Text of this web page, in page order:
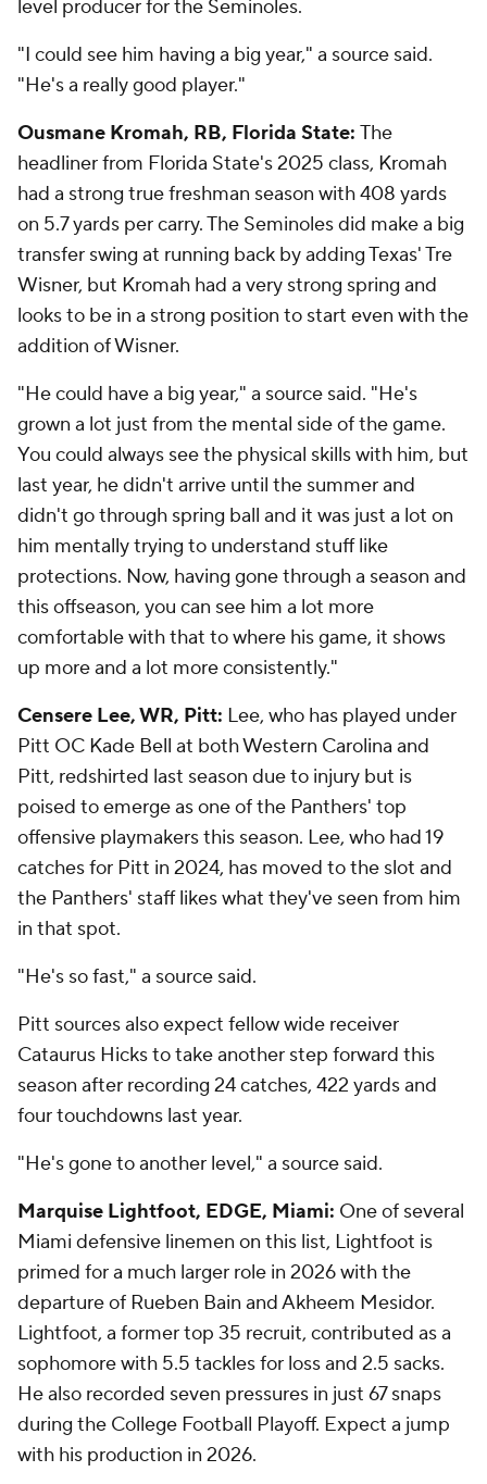
level producer for the Seminoles.
"I could see him having a big year," a source said.
"He's a really good player."
Ousmane Kromah, RB, Florida State: The
headliner from Florida State's 2025 class, Kromah
had a strong true freshman season with 408 yards
on 5.7 yards per carry. The Seminoles did make a big
transfer swing at running back by adding Texas' Tre
Wisner, but Kromah had a very strong spring and
looks to be in a strong position to start even with the
addition of Wisner.
"He could have a big year," a source said. "He's
grown a lot just from the mental side of the game.
You could always see the physical skills with him, but
last year, he didn't arrive until the summer and
didn't go through spring ball and it was just a lot on
him mentally trying to understand stuff like
protections. Now, having gone through a season and
this offseason, you can see him a lot more
comfortable with that to where his game, it shows
up more and a lot more consistently."
Censere Lee, WR, Pitt: Lee, who has played under
Pitt OC Kade Bell at both Western Carolina and
Pitt, redshirted last season due to injury but is
poised to emerge as one of the Panthers' top
offensive playmakers this season. Lee, who had 19
catches for Pitt in 2024, has moved to the slot and
the Panthers' staff likes what they've seen from him
in that spot.
"He's so fast," a source said.
Pitt sources also expect fellow wide receiver
Cataurus Hicks to take another step forward this
season after recording 24 catches, 422 yards and
four touchdowns last year.
"He's gone to another level," a source said.
Marquise Lightfoot, EDGE, Miami: One of several
Miami defensive linemen on this list, Lightfoot is
primed for a much larger role in 2026 with the
departure of Rueben Bain and Akheem Mesidor.
Lightfoot, a former top 35 recruit, contributed as a
sophomore with 5.5 tackles for loss and 2.5 sacks.
He also recorded seven pressures in just 67 snaps
during the College Football Playoff. Expect a jump
with his production in 2026.